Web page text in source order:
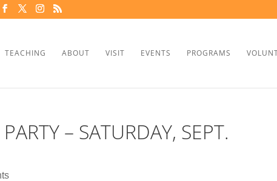
TEACHING ABOUT VISIT EVENTS PROGRAMS
– SATURDAY, SEPT.